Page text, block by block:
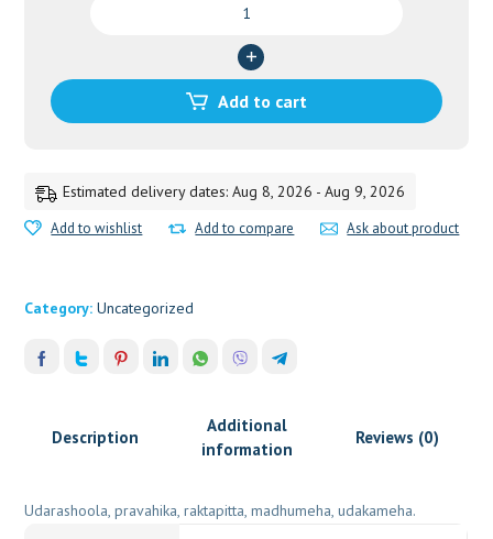
100
B.V
Add to cart
Estimated delivery dates: Aug 8, 2026 - Aug 9, 2026
Add to wishlist Add to compare Ask about product
Category:Uncategorized
Description
Additional
information
Reviews (0)
Udarashoola, pravahika, raktapitta, madhumeha, udakameha.